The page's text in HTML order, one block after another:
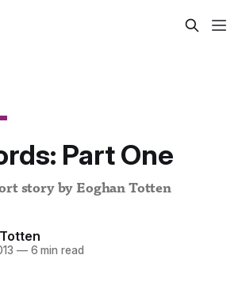
Part One
story by Eoghan Totten
—6 min read